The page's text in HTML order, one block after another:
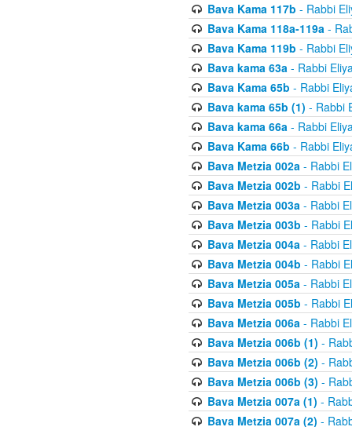
Bava Kama 117b - Rabbi
Bava Kama 118a-119a-
Bava Kama 119b - Rabbi
Bava kama 63a- Rabbi
Bava Kama 65b - Rabbi
Bava kama 65b (1) - Rabbi
Bava kama 66a- Rabbi
Bava Kama 66b - Rabbi
Bava Metzia 002a- Rabbi
Bava Metzia 002b - Rabbi
Bava Metzia 003a- Rabbi
Bava Metzia 003b - Rabbi
Bava Metzia 004a- Rabbi
Bava Metzia 004b - Rabbi
Bava Metzia 005a- Rabbi
Bava Metzia 005b - Rabbi
Bava Metzia 006a- Rabbi
Bava Metzia 006b (1) -
Bava Metzia 006b (2) -
Bava Metzia 006b (3) -
Bava Metzia 007a (1) -
Bava Metzia 007a (2) -